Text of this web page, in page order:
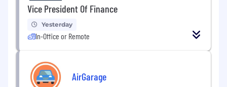
Vice President Of Finance
Yesterday
In-Office or Remote
AirGarage